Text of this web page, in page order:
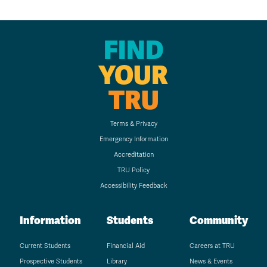
FIND
YOUR
TRU
Terms & Privacy
Emergency Information
Accreditation
TRU Policy
Accessibility Feedback
Information
Current Students
Prospective Students
Students
Financial Aid
Library
Community
Careers at TRU
News & Events